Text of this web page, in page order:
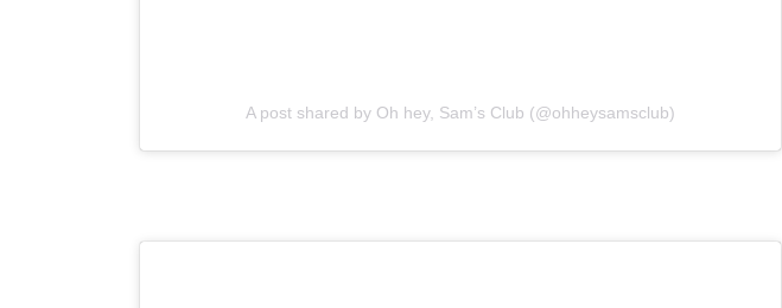
A post shared by Oh hey, Sam’s Club (@ohheysamsclub)